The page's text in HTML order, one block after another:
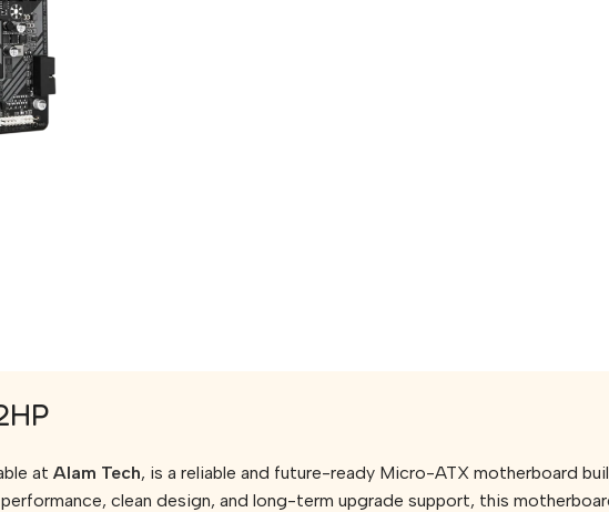
at Alam Tech, is a reliable and future-ready Micro-ATX motherboard
clean design, and long-term upgrade support, this